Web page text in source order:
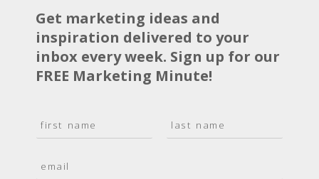
Get marketing ideas and
inspiration delivered to your
inbox every week. Sign up for our
FREE Marketing Minute!
N
a
m